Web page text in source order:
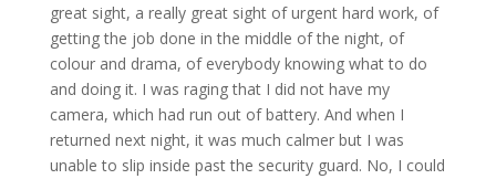
great sight, a really great sight of urgent hard work, of
getting the job done in the middle of the night, of
colour and drama, of everybody knowing what to do
and doing it. I was raging that I did not have my
camera, which had run out of battery. And when I
returned next night, it was much calmer but I was
unable to slip inside past the security guard. No, I could